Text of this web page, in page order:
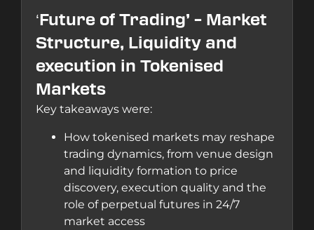
‘Future of Trading’ – Market
Structure, Liquidity and
execution in Tokenised
Markets
Key takeaways were:
How tokenised markets may reshape
trading dynamics, from venue design
and liquidity formation to price
discovery, execution quality and the
role of perpetual futures in 24/7
market access